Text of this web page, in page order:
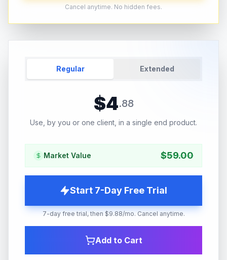
Cancel anytime. No hidden fees.
Regular Extended
$4.88
Use, by you or one client, in a single end product.
Market Value $59.00
Start 7-Day Free Trial
7-day free trial, then $9.88/mo. Cancel anytime.
Add to Cart